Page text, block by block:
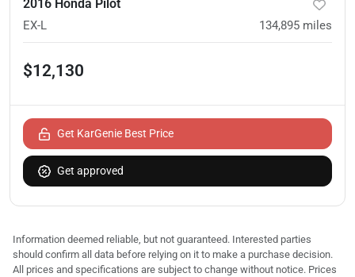
2016 Honda Pilot
EX-L 134,895 miles
$12,130
Get KarGenie Best Price
Get approved
Information deemed reliable, but not guaranteed. Interested parties
should confirm all data before relying on it to make a purchase decision.
All prices and specifications are subject to change without notice. Prices